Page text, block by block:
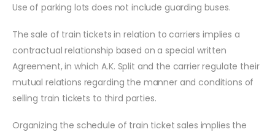
Use of parking lots does not include guarding buses.
The sale of train tickets in relation to carriers implies a
contractual relationship based on a special written
Agreement, in which A.K. Split and the carrier regulate their
mutual relations regarding the manner and conditions of
selling train tickets to third parties.
Organizing the schedule of train ticket sales implies the